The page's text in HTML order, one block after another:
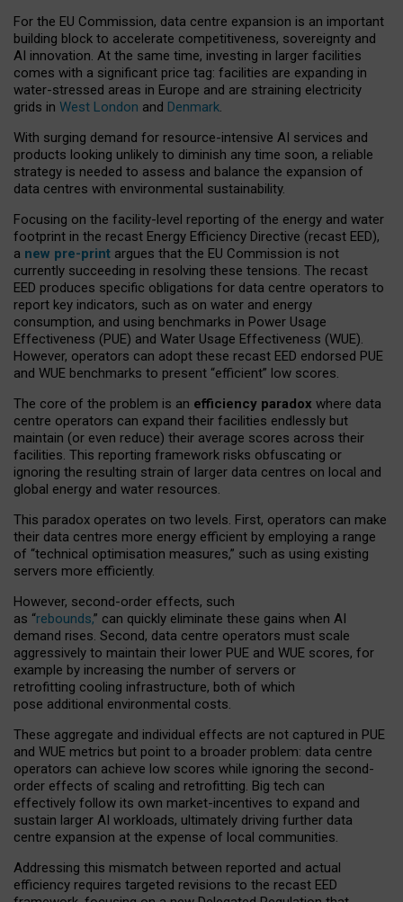
For the EU Commission, data centre expansion is an important
building block to accelerate competitiveness, sovereignty and
AI innovation. At the same time, investing in larger facilities
comes with a significant price tag: facilities are expanding in
water-stressed areas in Europe and are straining electricity
grids in West London and Denmark.
With surging demand for resource-intensive AI services and
products looking unlikely to diminish any time soon, a reliable
strategy is needed to assess and balance the expansion of
data centres with environmental sustainability.
Focusing on the facility-level reporting of the energy and water
footprint in the recast Energy Efficiency Directive (recast EED),
a new pre-print argues that the EU Commission is not
currently succeeding in resolving these tensions. The recast
EED produces specific obligations for data centre operators to
report key indicators, such as on water and energy
consumption, and using benchmarks in Power Usage
Effectiveness (PUE) and Water Usage Effectiveness (WUE).
However, operators can adopt these recast EED endorsed PUE
and WUE benchmarks to present “efficient” low scores.
The core of the problem is an efficiency paradox where data
centre operators can expand their facilities endlessly but
maintain (or even reduce) their average scores across their
facilities. This reporting framework risks obfuscating or
ignoring the resulting strain of larger data centres on local and
global energy and water resources.
This paradox operates on two levels. First, operators can make
their data centres more energy efficient by employing a range
of “technical optimisation measures,” such as using existing
servers more efficiently.
However, second-order effects, such
as “rebounds,” can quickly eliminate these gains when AI
demand rises. Second, data centre operators must scale
aggressively to maintain their lower PUE and WUE scores, for
example by increasing the number of servers or
retrofitting cooling infrastructure, both of which
pose additional environmental costs.
These aggregate and individual effects are not captured in PUE
and WUE metrics but point to a broader problem: data centre
operators can achieve low scores while ignoring the second-
order effects of scaling and retrofitting. Big tech can
effectively follow its own market-incentives to expand and
sustain larger AI workloads, ultimately driving further data
centre expansion at the expense of local communities.
Addressing this mismatch between reported and actual
efficiency requires targeted revisions to the recast EED